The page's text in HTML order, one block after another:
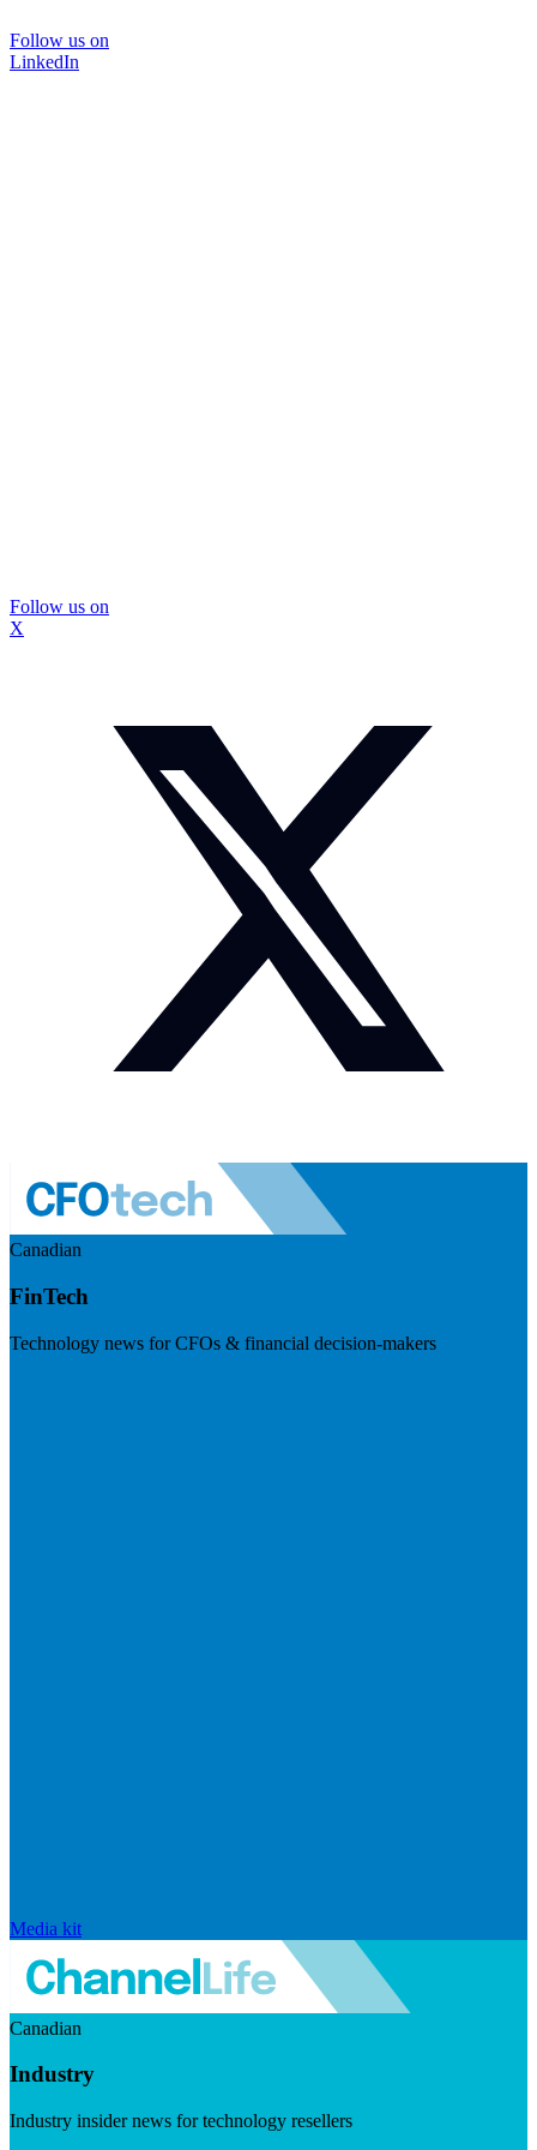
Follow us on
LinkedIn
Follow us on
X
Canadian
FinTech
Technology news for CFOs & financial decision-makers
Media kit
Canadian
Industry
Industry insider news for technology resellers